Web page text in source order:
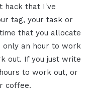
hack that I've
tag, your task or
that you allocate
only an hour to work
out. If you just write
to work out, or
coffee.